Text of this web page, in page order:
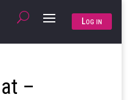
Log in
–